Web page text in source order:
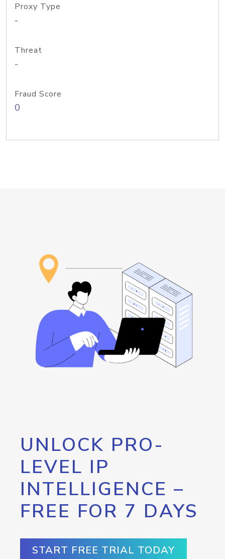
Proxy Type
-
Threat
-
Fraud Score
0
UNLOCK PRO-
LEVEL IP
INTELLIGENCE –
FREE FOR 7 DAYS
START FREE TRIAL TODAY